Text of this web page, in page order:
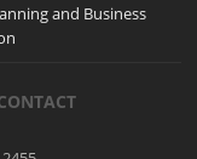
and Business